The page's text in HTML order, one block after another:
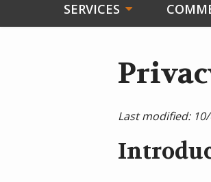
SERVICES
Last modified: